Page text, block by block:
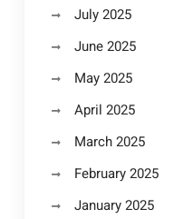
July 2025
June 2025
May 2025
April 2025
March 2025
February 2025
January 2025